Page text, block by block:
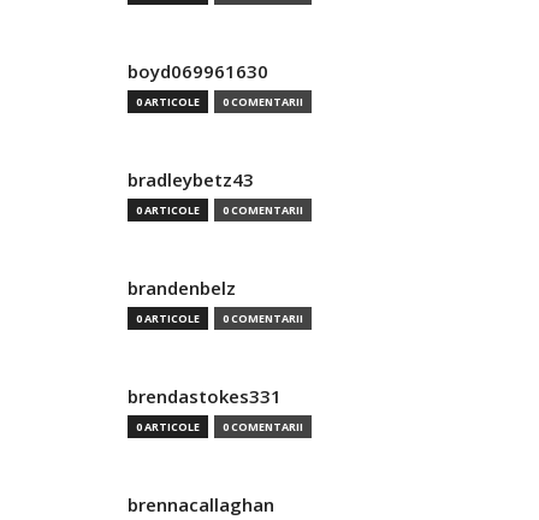
boyd069961630
0 ARTICOLE 0 COMENTARII
bradleybetz43
0 ARTICOLE 0 COMENTARII
brandenbelz
0 ARTICOLE 0 COMENTARII
brendastokes331
0 ARTICOLE 0 COMENTARII
brennacallaghan